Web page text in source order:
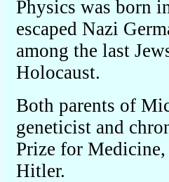
Physics was born
escaped Nazi
among the last
Holocaust.
Both parents of
geneticist and
Prize for
Hitler.